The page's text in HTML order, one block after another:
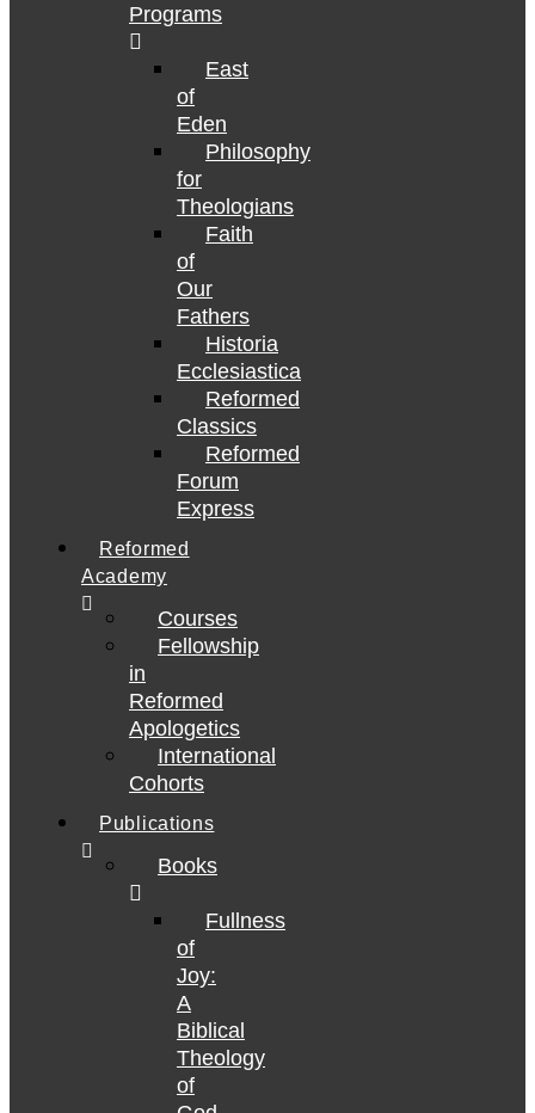
Programs
East
of
Eden
Philosophy
for
Theologians
Faith
of
Our
Fathers
Historia
Ecclesiastica
Reformed
Classics
Reformed
Forum
Express
Reformed
Academy
Courses
Fellowship
in
Reformed
Apologetics
International
Cohorts
Publications
Books
Fullness
of
Joy:
A
Biblical
Theology
of